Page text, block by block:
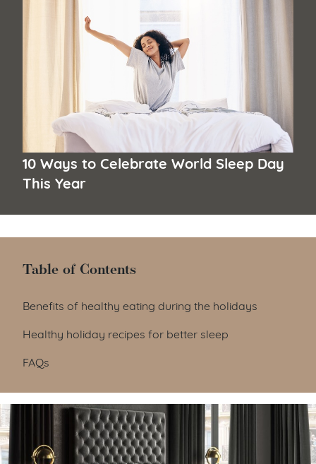
10 Ways to Celebrate World Sleep Day
This Year
Table of Contents
Table of Contents
Benefits of healthy eating during the holidays
Healthy holiday recipes for better sleep
FAQs